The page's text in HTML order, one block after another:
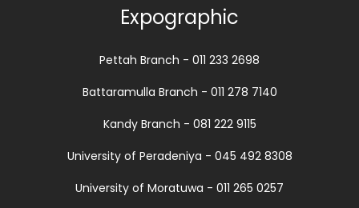
Expographic
Pettah Branch - 011 233 2698
Battaramulla Branch - 011 278 7140
Kandy Branch - 081 222 9115
University of Peradeniya - 045 492 8308
University of Moratuwa - 011 265 0257